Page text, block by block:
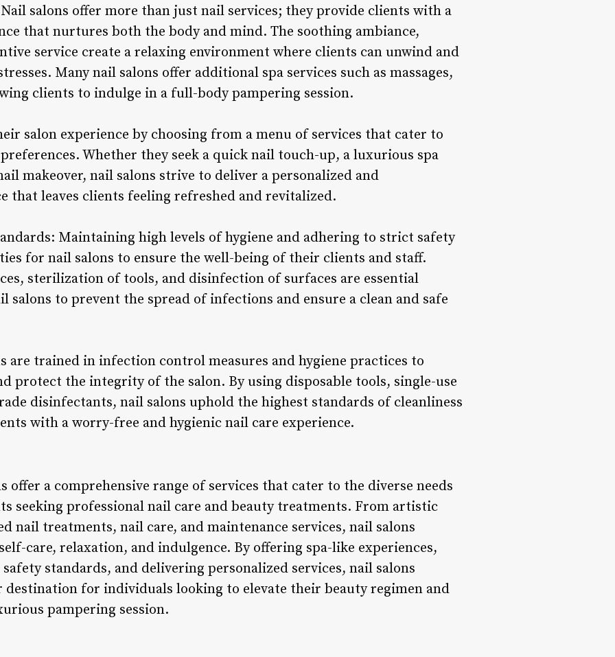
salons offer more than just nail services; they provide clients with a
that nurtures both the body and mind. The soothing ambiance,
service create a relaxing environment where clients can unwind and
Many nail salons offer additional spa services such as massages,
clients to indulge in a full-body pampering session.
salon experience by choosing from a menu of services that cater to
Whether they seek a quick nail touch-up, a luxurious spa
makeover, nail salons strive to deliver a personalized and
that leaves clients feeling refreshed and revitalized.
Maintaining high levels of hygiene and adhering to strict safety
for nail salons to ensure the well-being of their clients and staff.
sterilization of tools, and disinfection of surfaces are essential
salons to prevent the spread of infections and ensure a clean and safe
are trained in infection control measures and hygiene practices to
protect the integrity of the salon. By using disposable tools, single-use
disinfectants, nail salons uphold the highest standards of cleanliness
with a worry-free and hygienic nail care experience.
offer a comprehensive range of services that cater to the diverse needs
seeking professional nail care and beauty treatments. From artistic
nail treatments, nail care, and maintenance services, nail salons
care, relaxation, and indulgence. By offering spa-like experiences,
standards, and delivering personalized services, nail salons
destination for individuals looking to elevate their beauty regimen and
pampering session.